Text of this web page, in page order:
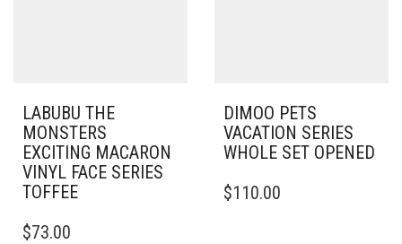
LABUBU THE
MONSTERS
EXCITING MACARON
VINYL FACE SERIES
TOFFEE
$73.00
DIMOO PETS
VACATION SERIES
WHOLE SET OPENED
$110.00